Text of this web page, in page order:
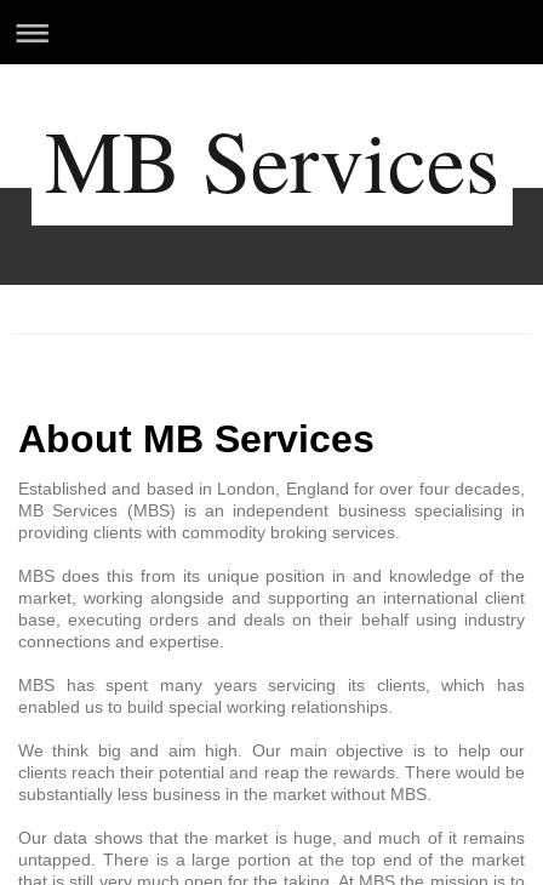
MB Services
About MB Services
Established and based in London, England for over four decades,
MB Services (MBS) is an independent business specialising in
providing clients with commodity broking services.
MBS does this from its unique position in and knowledge of the
market, working alongside and supporting an international client
base, executing orders and deals on their behalf using industry
connections and expertise.
MBS has spent many years servicing its clients, which has
enabled us to build special working relationships.
We think big and aim high. Our main objective is to help our
clients reach their potential and reap the rewards. There would be
substantially less business in the market without MBS.
Our data shows that the market is huge, and much of it remains
untapped. There is a large portion at the top end of the market